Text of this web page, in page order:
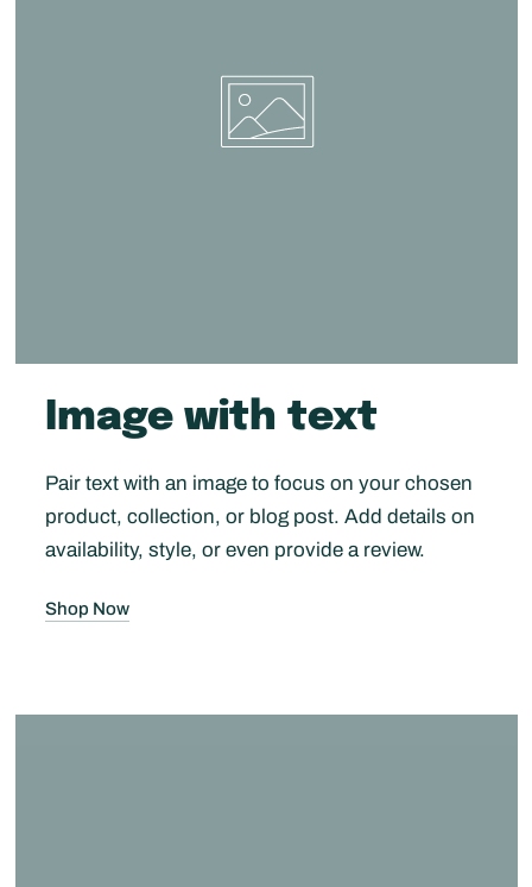
Image with text
Pair text with an image to focus on your chosen
product, collection, or blog post. Add details on
availability, style, or even provide a review.
Shop Now